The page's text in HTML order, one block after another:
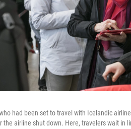
had been set to travel with Icelandic
the airline shut down. Here, travelers wait in